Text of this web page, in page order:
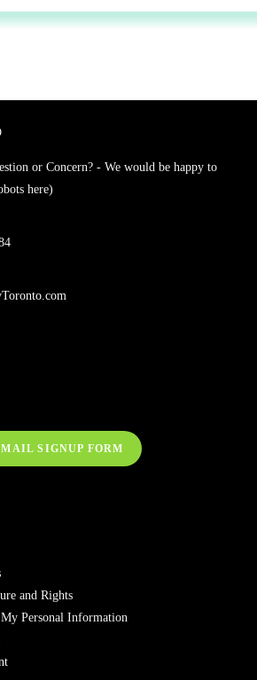
or Concern? - We would be happy to
here)
SIGNUP FORM
and Rights
Personal Information